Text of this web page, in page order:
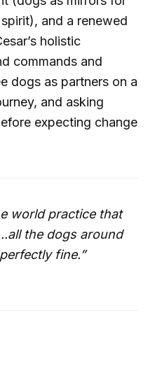
and a renewed
holistic
commands and
dogs as partners on a
and asking
expecting change
world practice that
the dogs around
fine.”